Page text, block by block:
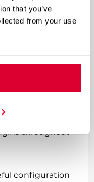
that you’ve
from your use
provides
individual site
include
different user
regular update
throughout
configuration